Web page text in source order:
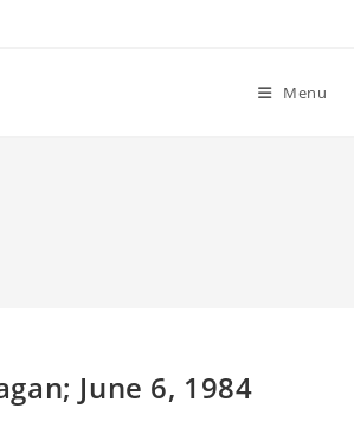
Menu
June 6, 1984